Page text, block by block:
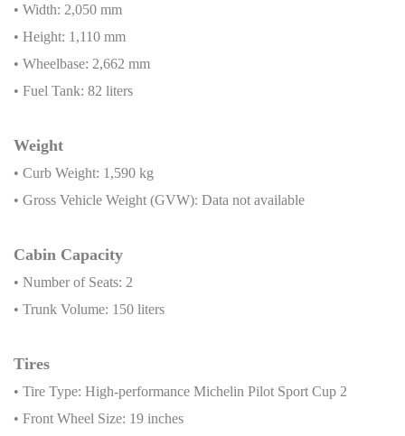
• Width: 2,050 mm
• Height: 1,110 mm
• Wheelbase: 2,662 mm
• Fuel Tank: 82 liters
Weight
• Curb Weight: 1,590 kg
• Gross Vehicle Weight (GVW): Data not available
Cabin Capacity
• Number of Seats: 2
• Trunk Volume: 150 liters
Tires
• Tire Type: High-performance Michelin Pilot Sport Cup 2
• Front Wheel Size: 19 inches